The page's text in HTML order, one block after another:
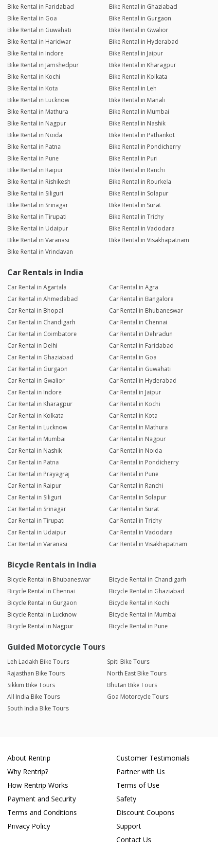
Bike Rental in Faridabad
Bike Rental in Ghaziabad
Bike Rental in Goa
Bike Rental in Gurgaon
Bike Rental in Guwahati
Bike Rental in Gwalior
Bike Rental in Haridwar
Bike Rental in Hyderabad
Bike Rental in Indore
Bike Rental in Jaipur
Bike Rental in Jamshedpur
Bike Rental in Kharagpur
Bike Rental in Kochi
Bike Rental in Kolkata
Bike Rental in Kota
Bike Rental in Leh
Bike Rental in Lucknow
Bike Rental in Manali
Bike Rental in Mathura
Bike Rental in Mumbai
Bike Rental in Nagpur
Bike Rental in Nashik
Bike Rental in Noida
Bike Rental in Pathankot
Bike Rental in Patna
Bike Rental in Pondicherry
Bike Rental in Pune
Bike Rental in Puri
Bike Rental in Raipur
Bike Rental in Ranchi
Bike Rental in Rishikesh
Bike Rental in Rourkela
Bike Rental in Siliguri
Bike Rental in Solapur
Bike Rental in Srinagar
Bike Rental in Surat
Bike Rental in Tirupati
Bike Rental in Trichy
Bike Rental in Udaipur
Bike Rental in Vadodara
Bike Rental in Varanasi
Bike Rental in Visakhapatnam
Bike Rental in Vrindavan
Car Rentals in India
Car Rental in Agartala
Car Rental in Agra
Car Rental in Ahmedabad
Car Rental in Bangalore
Car Rental in Bhopal
Car Rental in Bhubaneswar
Car Rental in Chandigarh
Car Rental in Chennai
Car Rental in Coimbatore
Car Rental in Dehradun
Car Rental in Delhi
Car Rental in Faridabad
Car Rental in Ghaziabad
Car Rental in Goa
Car Rental in Gurgaon
Car Rental in Guwahati
Car Rental in Gwalior
Car Rental in Hyderabad
Car Rental in Indore
Car Rental in Jaipur
Car Rental in Kharagpur
Car Rental in Kochi
Car Rental in Kolkata
Car Rental in Kota
Car Rental in Lucknow
Car Rental in Mathura
Car Rental in Mumbai
Car Rental in Nagpur
Car Rental in Nashik
Car Rental in Noida
Car Rental in Patna
Car Rental in Pondicherry
Car Rental in Prayagraj
Car Rental in Pune
Car Rental in Raipur
Car Rental in Ranchi
Car Rental in Siliguri
Car Rental in Solapur
Car Rental in Srinagar
Car Rental in Surat
Car Rental in Tirupati
Car Rental in Trichy
Car Rental in Udaipur
Car Rental in Vadodara
Car Rental in Varanasi
Car Rental in Visakhapatnam
Bicycle Rentals in India
Bicycle Rental in Bhubaneswar
Bicycle Rental in Chandigarh
Bicycle Rental in Chennai
Bicycle Rental in Ghaziabad
Bicycle Rental in Gurgaon
Bicycle Rental in Kochi
Bicycle Rental in Lucknow
Bicycle Rental in Mumbai
Bicycle Rental in Nagpur
Bicycle Rental in Pune
Guided Motorcycle Tours
Leh Ladakh Bike Tours
Spiti Bike Tours
Rajasthan Bike Tours
North East Bike Tours
Sikkim Bike Tours
Bhutan Bike Tours
All India Bike Tours
Goa Motorcycle Tours
South India Bike Tours
About Rentrip
Why Rentrip?
How Rentrip Works
Payment and Security
Terms and Conditions
Privacy Policy
Customer Testimonials
Partner with Us
Terms of Use
Safety
Discount Coupons
Support
Contact Us